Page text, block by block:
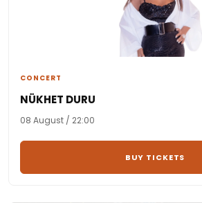
CONCERT
NÜKHET DURU
08 August / 22:00
BUY TICKETS